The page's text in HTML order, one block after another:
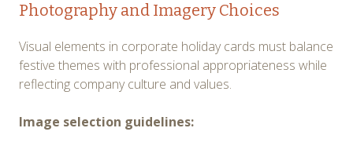
Photography and Imagery Choices
Visual elements in corporate holiday cards must balance
festive themes with professional appropriateness while
reflecting company culture and values.
Image selection guidelines: